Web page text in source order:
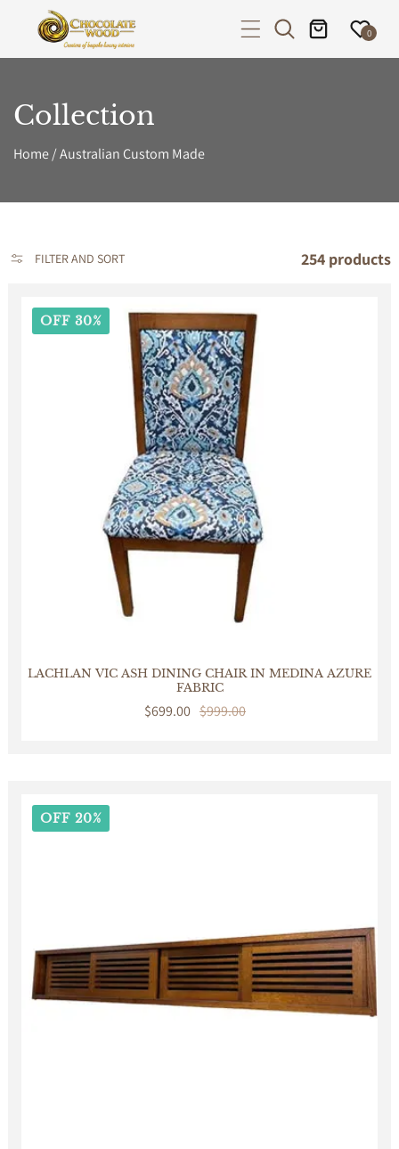
TO CONTENT
0
Collection
Home/Australian Custom Made
FILTER AND SORT 254 products
OFF 30%
LACHLAN VIC ASH DINING CHAIR IN MEDINA AZURE
FABRIC
Sale
$699.00
Regular $999.00
OFF 20%